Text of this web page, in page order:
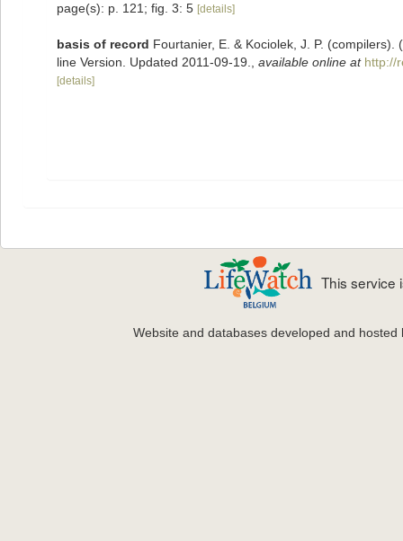
page(s): p. 121; fig. 3: 5 [details]
basis of record Fourtanier, E. & Kociolek, J. P.
line Version. Updated 2011-09-19.
available online at http://
[details]
This service
Website and databases developed and hosted